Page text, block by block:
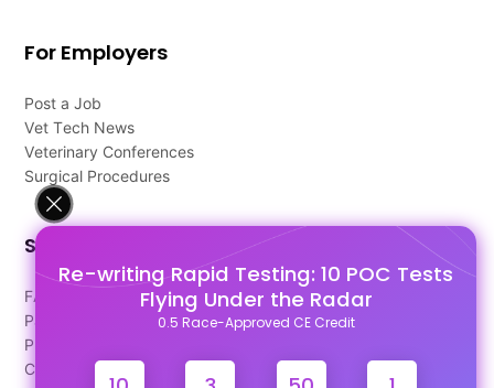
Re-writing Rapid Testing: 10 POC Tests
Flying Under the Radar
0.5 Race-Approved CE Credit
For Employers
Post a Job
Vet Tech News
Veterinary Conferences
Surgical Procedures
Support
FAQ's
Pago Terms
Privacy Policy
Contact Us